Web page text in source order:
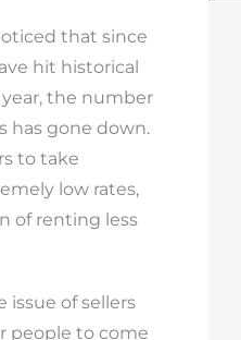
that since
hit historical
the number
has gone down.
to take
low rates,
of renting less
issue of sellers
people to come